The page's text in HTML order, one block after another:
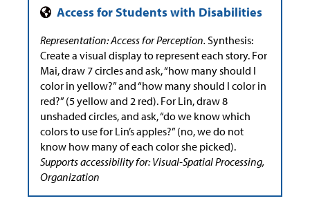
Representation: Access for Perception. Synthesis:
Create a visual display to represent each story. For
Mai, draw 7 circles and ask, “how many should I
color in yellow?” and “how many should I color in
red?” (5 yellow and 2 red). For Lin, draw 8
unshaded circles, and ask, “do we know which
colors to use for Lin’s apples?” (no, we do not
know how many of each color she picked).
Supports accessibility for: Visual-Spatial Processing,
Organization